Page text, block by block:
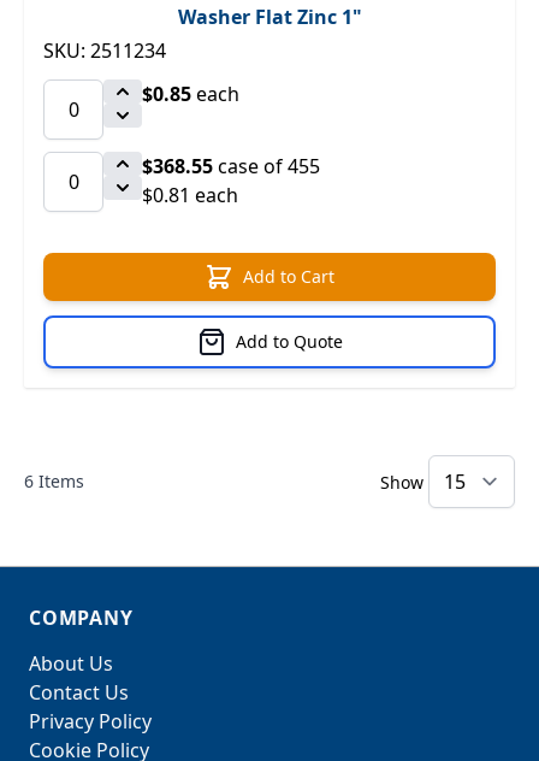
Washer Flat Zinc 1"
SKU: 2511234
$0.85each
$368.55case of 455
$0.81 each
Add to Cart
Add to Quote
6 Items Show
COMPANY
About Us
Contact Us
Privacy Policy
Cookie Policy